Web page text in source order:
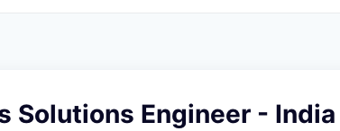
Solutions Engineer - India